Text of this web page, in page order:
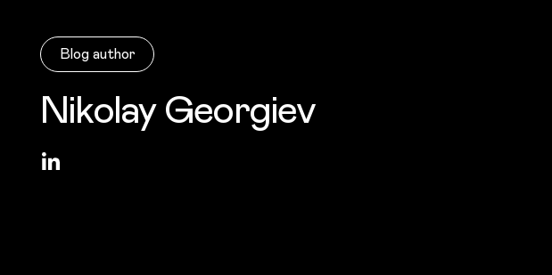
Blog author
Nikolay Georgiev
LinkedIn